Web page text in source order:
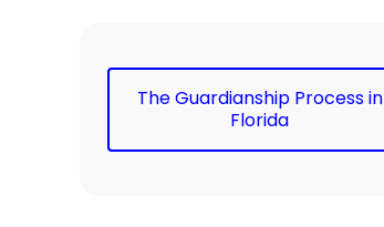
The Guardianship Process in
Florida